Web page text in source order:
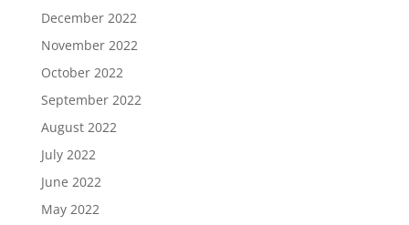
December 2022
November 2022
October 2022
September 2022
August 2022
July 2022
June 2022
May 2022